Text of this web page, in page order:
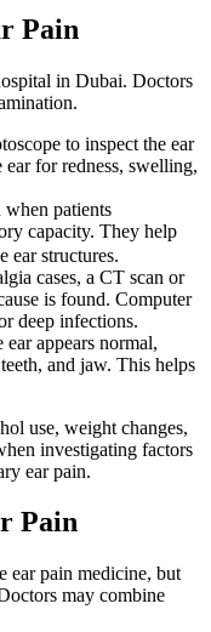
Pain
in Dubai. Doctors
to inspect the ear
for redness, swelling,
when patients
capacity. They help
ear structures.
cases, a CT scan or
is found. Computer
deep infections.
ear appears normal,
and jaw. This helps
use, weight changes,
investigating factors
ear pain.
Pain
ear pain medicine, but
may combine